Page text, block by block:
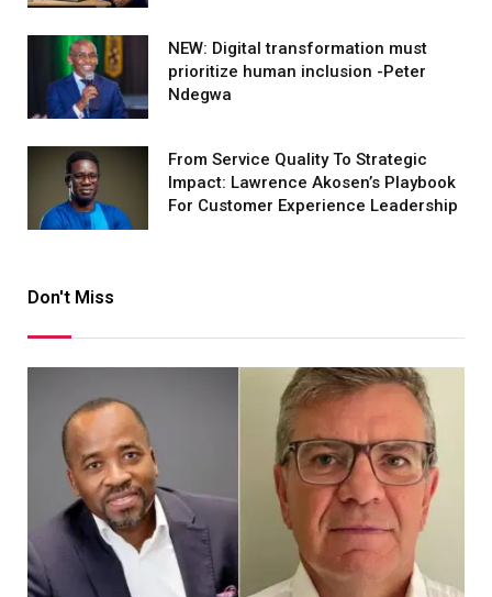
NEW: Digital transformation must
prioritize human inclusion -Peter
Ndegwa
From Service Quality To Strategic
Impact: Lawrence Akosen’s Playbook
For Customer Experience Leadership
Don't Miss